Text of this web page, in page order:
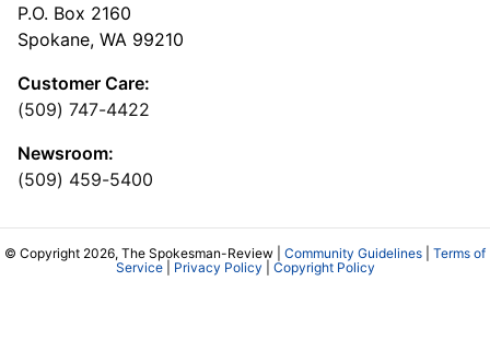
P.O. Box 2160
Spokane, WA 99210
Customer Care:
(509) 747-4422
Newsroom:
(509) 459-5400
© Copyright 2026, The Spokesman-Review | Community Guidelines
Terms of
Service| Privacy Policy Copyright Policy